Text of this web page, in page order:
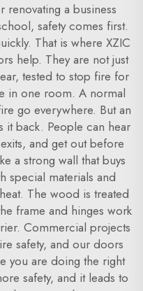
a business
safety comes first.
That is where XZIC
help. They are not just
tested to stop fire for
in one room. A normal
go everywhere. But an
back. People can hear
and get out before
a strong wall that buys
special materials and
The wood is treated
frame and hinges work
Commercial projects
safety, and our doors
you are doing the right
safety, and it leads to